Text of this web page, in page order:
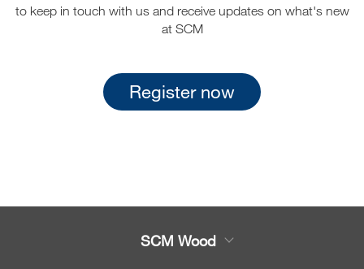
to keep in touch with us and receive updates on what's new
at SCM
Register now
SCM Wood